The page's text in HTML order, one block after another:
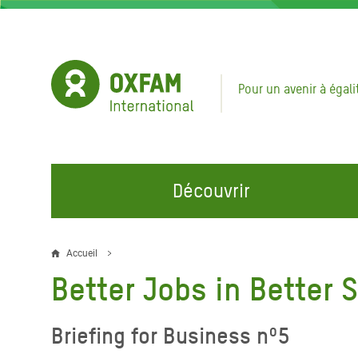
Aller
Pour un avenir à
Découvrir
NOS DOMAINES D'ACTION
Eau et Assainissement
Ressources Naturelles
au
REJOINDRE NOS CAMPAGNES
Climate Justice
Rejoignez la Communauté
d'Ariane
Accueil
Better Jobs in Better
Briefing for Business nº5